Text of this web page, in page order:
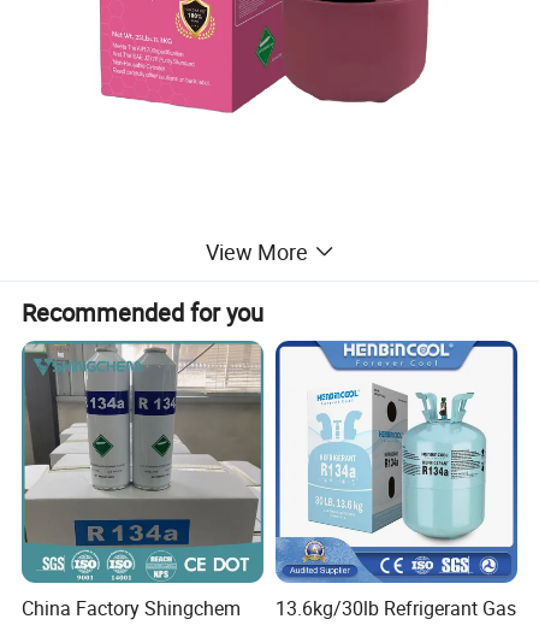
View More
Recommended for you
China Factory Shingchem
13.6kg/30lb Refrigerant Gas